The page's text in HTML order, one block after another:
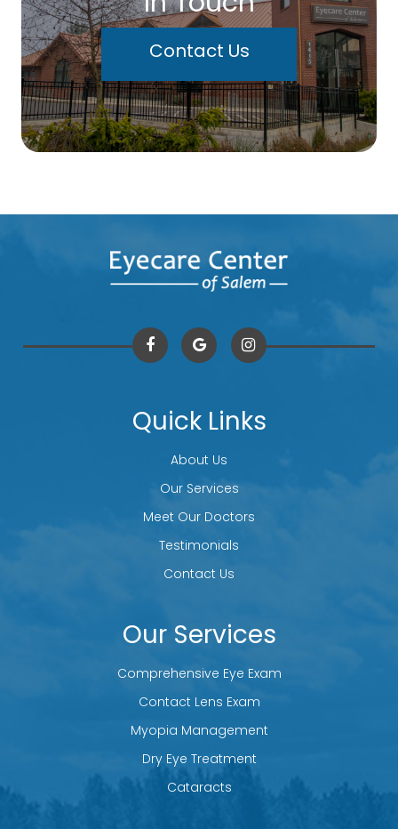
Contact Us
Quick Links
About Us
Our Services
Meet Our Doctors
Testimonials
Contact Us
Our Services
Comprehensive Eye Exam
Contact Lens Exam
Myopia Management
Dry Eye Treatment
Cataracts